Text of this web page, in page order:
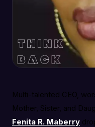
Multi-talented CEO,
Mother, Sister, and
Fenita R. Maberry